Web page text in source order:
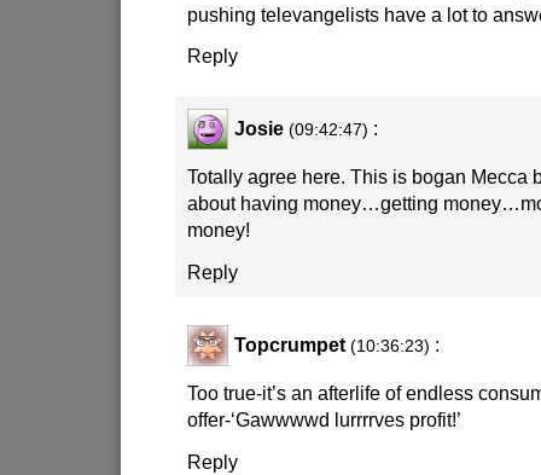
pushing televangelists have a lot to
Reply
Josie (09:42:47) :
Totally agree here. This is bogan Mecca
about having money…getting
money!
Reply
Topcrumpet (10:36:23) :
Too true-it’s an afterlife of endless
offer-‘Gawwwwd lurrrrves profit!’
Reply